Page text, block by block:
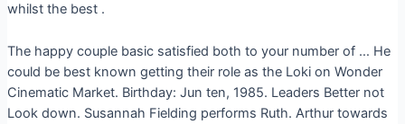
whilst the best .
The happy couple basic satisfied both to your number of … He
could be best known getting their role as the Loki on Wonder
Cinematic Market. Birthday: Jun ten, 1985. Leaders Better not
Look down. Susannah Fielding performs Ruth. Arthur towards